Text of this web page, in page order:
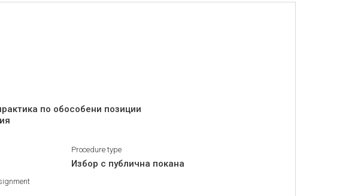
по обособени позиции
Procedure type
Избор с публична покана